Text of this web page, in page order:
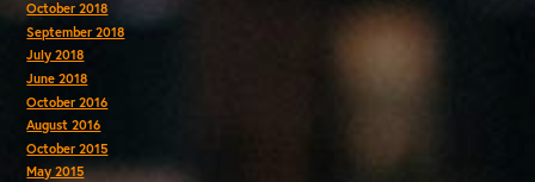
October 2018
September 2018
July 2018
June 2018
October 2016
August 2016
October 2015
May 2015